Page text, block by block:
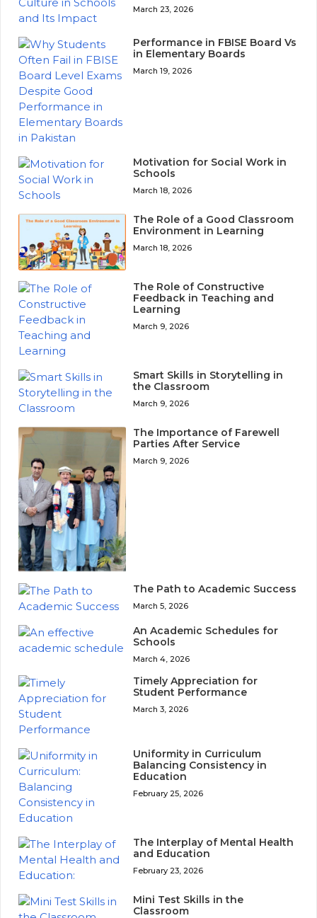
March 23, 2026
Performance in FBISE Board Vs
in Elementary Boards
March 19, 2026
Motivation for Social Work in
Schools
March 18, 2026
The Role of a Good Classroom
Environment in Learning
March 18, 2026
The Role of Constructive
Feedback in Teaching and
Learning
March 9, 2026
Smart Skills in Storytelling in
the Classroom
March 9, 2026
The Importance of Farewell
Parties After Service
March 9, 2026
The Path to Academic Success
March 5, 2026
An Academic Schedules for
Schools
March 4, 2026
Timely Appreciation for
Student Performance
March 3, 2026
Uniformity in Curriculum
Balancing Consistency in
Education
February 25, 2026
The Interplay of Mental Health
and Education
February 23, 2026
Mini Test Skills in the
Classroom